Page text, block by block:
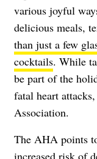
various joyful
delicious meals,
than just a few
cocktails. While
be part of the
fatal heart
Association.
The AHA points
increased risk of